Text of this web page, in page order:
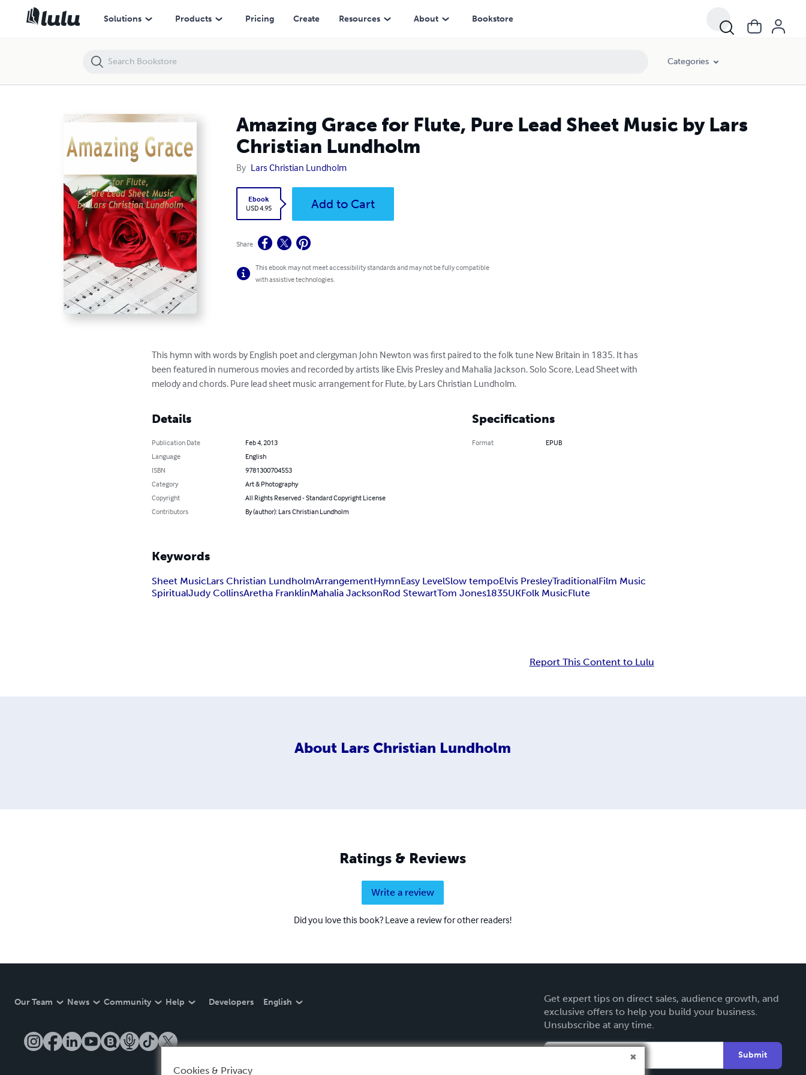
Solutions Products Pricing Create Resources About Bookstore
Categories
Amazing Grace for Flute, Pure Lead Sheet Music by Lars
Christian Lundholm
By Lars Christian Lundholm
Ebook
USD 4.95
Add to Cart
Share
This ebook may not meet accessibility standards and may not be fully compatible
with assistive technologies.
This hymn with words by English poet and clergyman John Newton was first paired to the folk tune New Britain in 1835. It has
been featured in numerous movies and recorded by artists like Elvis Presley and Mahalia Jackson. Solo Score, Lead Sheet with
melody and chords. Pure lead sheet music arrangement for Flute, by Lars Christian Lundholm.
Details
Publication Date
Feb 4, 2013
Language
English
ISBN
9781300704553
Category
Art & Photography
Copyright
All Rights Reserved - Standard Copyright License
Contributors
By (author): Lars Christian Lundholm
Specifications
Format EPUB
Keywords
Sheet MusicLars Christian LundholmArrangementHymnEasy LevelSlow tempoElvis PresleyTraditionalFilm Music
SpiritualJudy CollinsAretha FranklinMahalia JacksonRod StewartTom Jones1835UKFolk MusicFlute
Report This Content to Lulu
About Lars Christian Lundholm
Ratings & Reviews
Write a review
Did you love this book? Leave a review for other readers!
Our Team News Community Help Developers English
Get expert tips on direct sales, audience growth, and
exclusive offers to help you build your business.
Unsubscribe at any time.
Submit
Amazing Grace for Flute, Pure Lead Sheet Music by Lars Christian Lundholm
Cookies & Privacy